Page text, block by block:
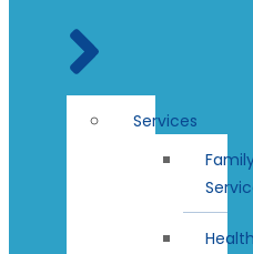
Services
Health